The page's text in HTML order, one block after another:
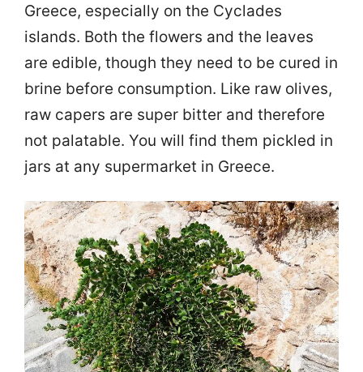
Greece, especially on the Cyclades
islands. Both the flowers and the leaves
are edible, though they need to be cured in
brine before consumption. Like raw olives,
raw capers are super bitter and therefore
not palatable. You will find them pickled in
jars at any supermarket in Greece.